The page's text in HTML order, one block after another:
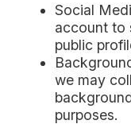
Social
account to
public
we may
purposes.